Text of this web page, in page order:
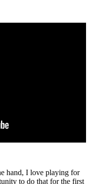
hand, I love playing for
to do that for the first